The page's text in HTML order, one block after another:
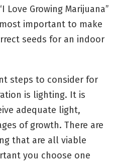
Love Growing Marijuana”
important to make
seeds for an indoor
steps to consider for
is lighting. It is
adequate light,
of growth. There are
that are all viable
you choose one